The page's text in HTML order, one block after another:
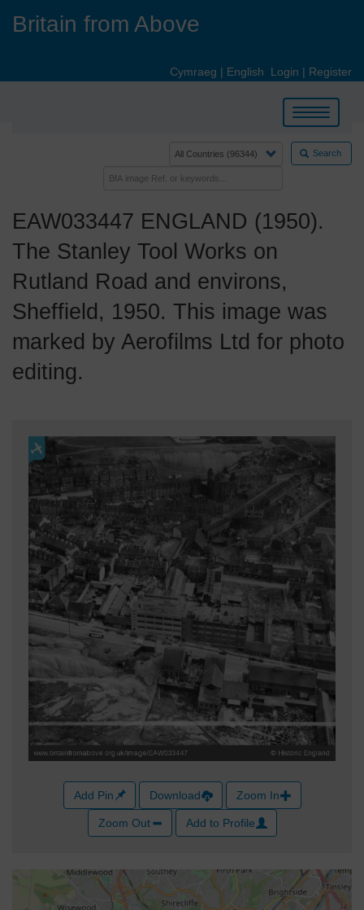
Britain from Above
Cymraeg | English Login | Register
Toggle
navigation
Search
EAW033447 ENGLAND (1950).
The Stanley Tool Works on
Rutland Road and environs,
Sheffield, 1950. This image was
marked by Aerofilms Ltd for photo
editing.
Add Pin Download Zoom In
Zoom Out Add to Profile